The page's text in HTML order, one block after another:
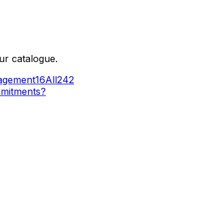
catalogue.
16All242